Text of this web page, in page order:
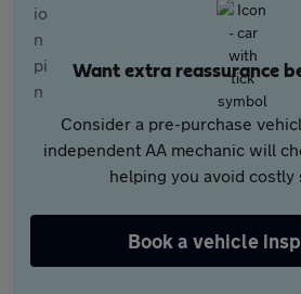
Want extra reassurance
Consider a pre-purchase
independent AA mechanic will
helping you avoid costly
Book a vehicle